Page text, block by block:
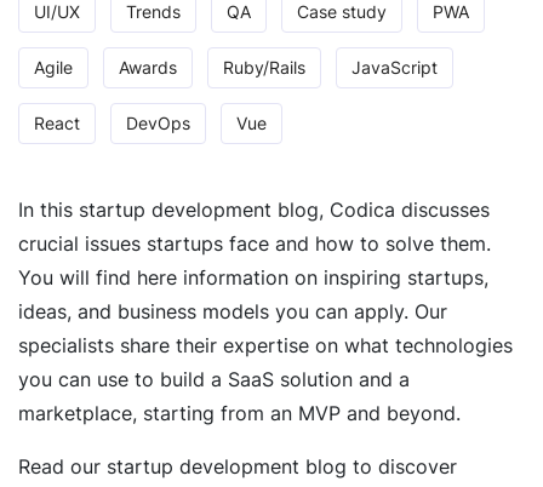
UI/UX Trends QA Case study PWA
Agile Awards Ruby/Rails JavaScript
React DevOps Vue
In this startup development blog, Codica discusses
crucial issues startups face and how to solve them.
You will find here information on inspiring startups,
ideas, and business models you can apply. Our
specialists share their expertise on what technologies
you can use to build a SaaS solution and a
marketplace, starting from an MVP and beyond.
Read our startup development blog to discover